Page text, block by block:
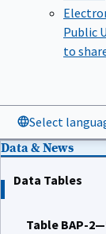
Public
to
Select
Data & News
Data Tables
Table BAP-